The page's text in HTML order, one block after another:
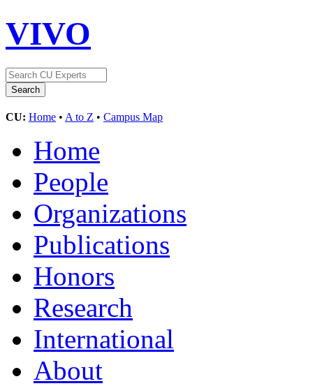
VIVO
CU: Home • A to Z • Campus Map
Home
People
Organizations
Publications
Honors
Research
International
About